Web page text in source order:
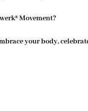
Movement?
your body,